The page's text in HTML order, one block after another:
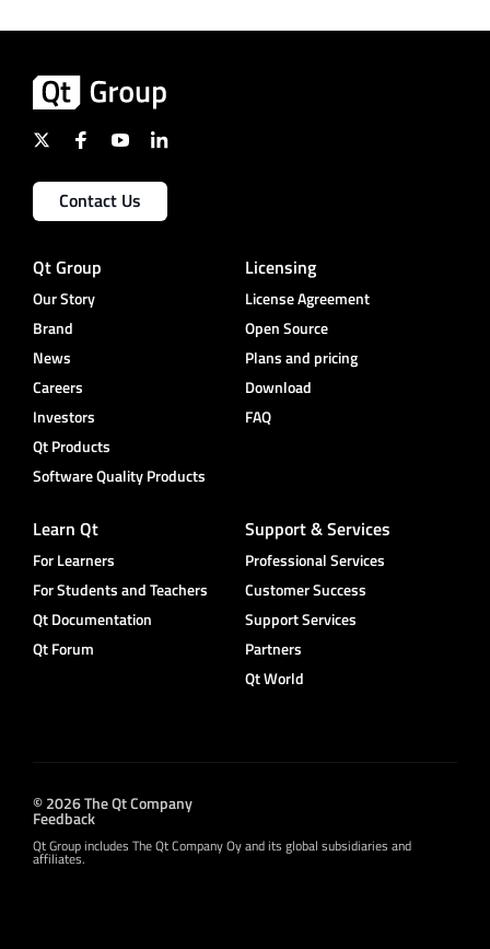
Contact Us
Qt Group
Our Story
Brand
News
Careers
Investors
Qt Products
Software Quality Products
Licensing
License Agreement
Open Source
Plans and pricing
Download
FAQ
Learn Qt
For Learners
For Students and Teachers
Qt Documentation
Qt Forum
Support & Services
Professional Services
Customer Success
Support Services
Partners
Qt World
© 2026 The Qt Company
Feedback
Qt Group includes The Qt Company Oy and its global subsidiaries and
affiliates.